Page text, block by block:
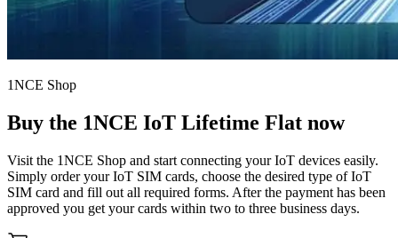
1NCE Shop
Buy the 1NCE IoT Lifetime Flat now
Visit the 1NCE Shop and start connecting your IoT devices easily.
Simply order your IoT SIM cards, choose the desired type of IoT
SIM card and fill out all required forms. After the payment has been
approved you get your cards within two to three business days.